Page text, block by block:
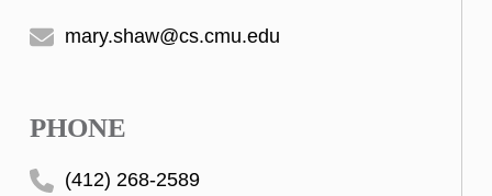
mary.shaw@cs.cmu.edu
PHONE
(412) 268-2589